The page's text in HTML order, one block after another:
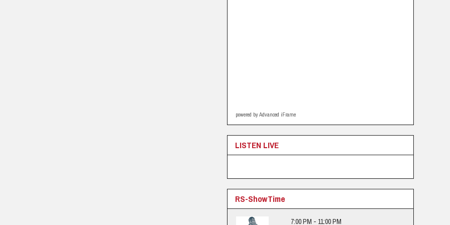
powered by Advanced iFrame
LISTEN LIVE
RS-ShowTime
7:00 PM - 11:00 PM